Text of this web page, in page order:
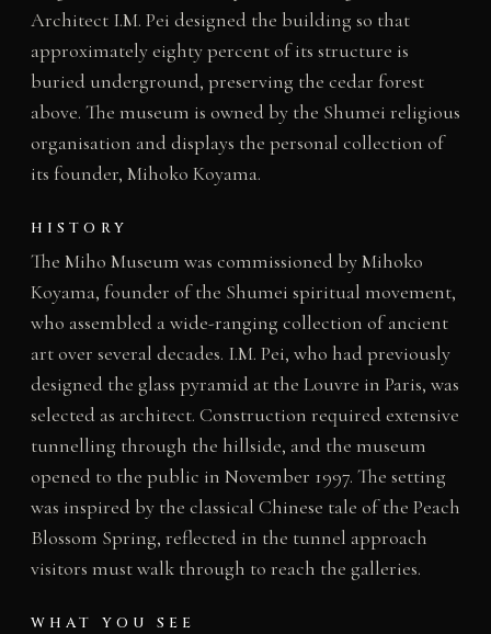
Architect I.M. Pei designed the building so that
approximately eighty percent of its structure is
buried underground, preserving the cedar forest
above. The museum is owned by the Shumei religious
organisation and displays the personal collection of
its founder, Mihoko Koyama.
HISTORY
The Miho Museum was commissioned by Mihoko
Koyama, founder of the Shumei spiritual movement,
who assembled a wide-ranging collection of ancient
art over several decades. I.M. Pei, who had previously
designed the glass pyramid at the Louvre in Paris, was
selected as architect. Construction required extensive
tunnelling through the hillside, and the museum
opened to the public in November 1997. The setting
was inspired by the classical Chinese tale of the Peach
Blossom Spring, reflected in the tunnel approach
visitors must walk through to reach the galleries.
WHAT YOU SEE